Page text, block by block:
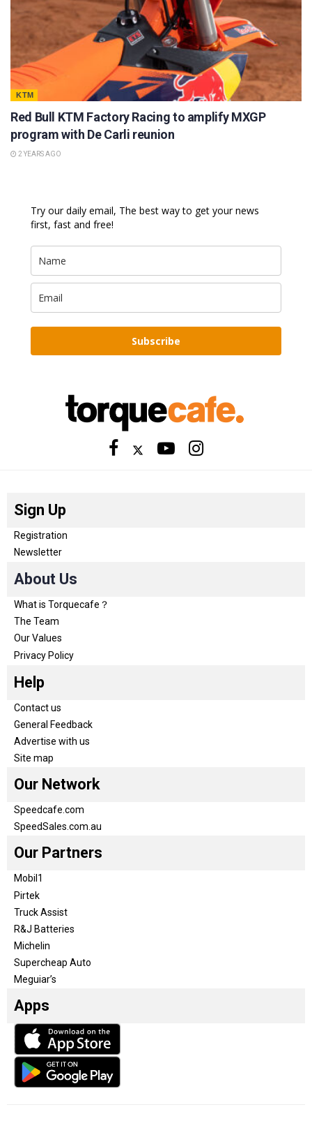
KTM
Red Bull KTM Factory Racing to amplify MXGP
program with De Carli reunion
2 YEARS AGO
Try our daily email, The best way to get your news
first, fast and free!
Subscribe
Sign Up
Registration
Newsletter
About Us
What is Torquecafe？
The Team
Our Values
Privacy Policy
Help
Contact us
General Feedback
Advertise with us
Site map
Our Network
Speedcafe.com
SpeedSales.com.au
Our Partners
Mobil1
Pirtek
Truck Assist
R&J Batteries
Michelin
Supercheap Auto
Meguiar’s
Apps